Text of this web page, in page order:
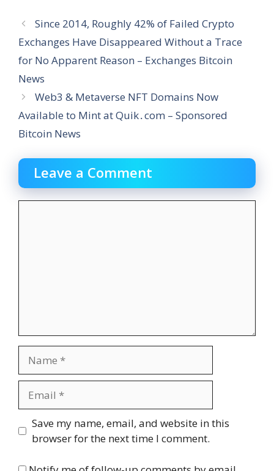
Since 2014, Roughly 42% of Failed Crypto
Exchanges Have Disappeared Without a Trace
for No Apparent Reason – Exchanges Bitcoin
News
Web3 & Metaverse NFT Domains Now
Available to Mint at Quik․com – Sponsored
Bitcoin News
Leave a Comment
Website
Save my name, email, and website in this
browser for the next time I comment.